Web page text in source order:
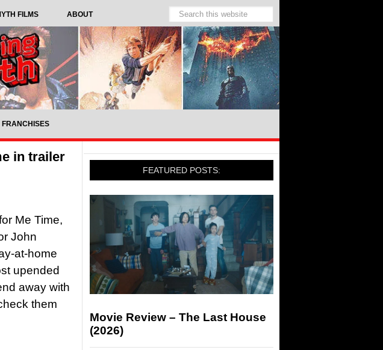
FILMS ABOUT
FRANCHISES
in trailer
Me Time,
John
at-home
upended
away with
them
FEATURED POSTS:
Movie Review – The Last House
(2026)